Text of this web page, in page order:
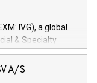
IVG), a global
& Specialty
Services arenas,
of 150 million
A/S